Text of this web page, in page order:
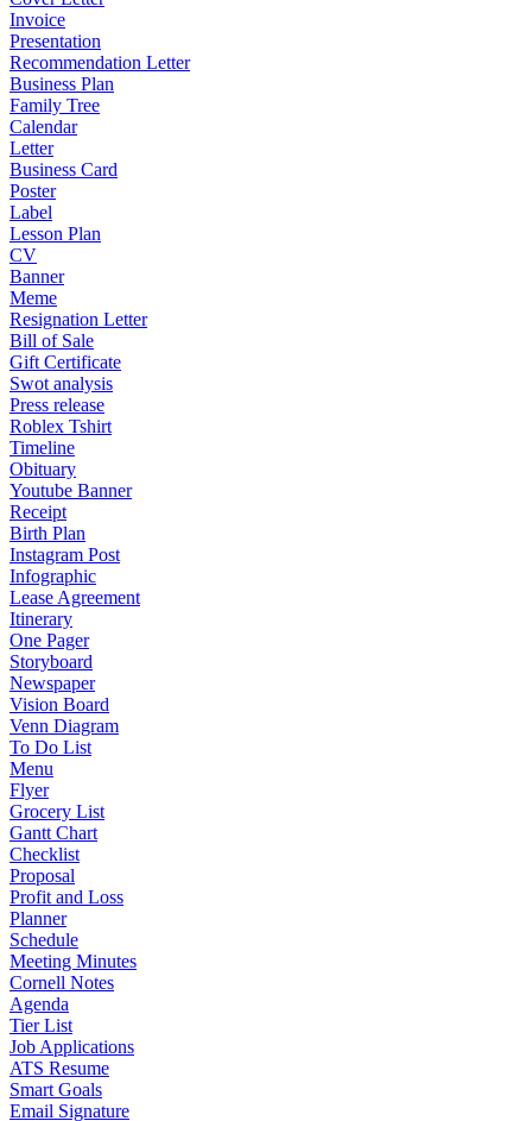
Invoice
Presentation
Recommendation Letter
Business Plan
Family Tree
Calendar
Letter
Business Card
Poster
Label
Lesson Plan
CV
Banner
Meme
Resignation Letter
Bill of Sale
Gift Certificate
Swot analysis
Press release
Roblex Tshirt
Timeline
Obituary
Youtube Banner
Receipt
Birth Plan
Instagram Post
Infographic
Lease Agreement
Itinerary
One Pager
Storyboard
Newspaper
Vision Board
Venn Diagram
To Do List
Menu
Flyer
Grocery List
Gantt Chart
Checklist
Proposal
Profit and Loss
Planner
Schedule
Meeting Minutes
Cornell Notes
Agenda
Tier List
Job Applications
ATS Resume
Smart Goals
Email Signature